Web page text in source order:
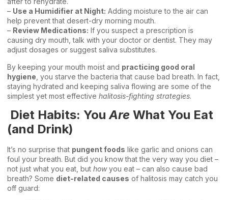
– Use a Humidifier at Night: Adding moisture to the air can
help prevent that desert-dry morning mouth.
– Review Medications: If you suspect a prescription is
causing dry mouth, talk with your doctor or dentist. They may
adjust dosages or suggest saliva substitutes.
By keeping your mouth moist and practicing good oral
hygiene , you starve the bacteria that cause bad breath. In fact,
staying hydrated and keeping saliva flowing are some of the
simplest yet most effective halitosis-fighting strategies.
Diet Habits: YouAre What You Eat
(and Drink)
It’s no surprise that pungent foods like garlic and onions can
foul your breath. But did you know that the very way you diet –
not just what you eat, but howyou eat – can also cause bad
breath? Some diet-related causes of halitosis may catch you
off guard: